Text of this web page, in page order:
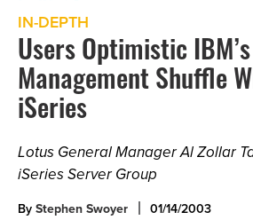
IN-DEPTH
Users Optimistic IBM’s
Management Shuffle
iSeries
Lotus General Manager Al Zollar
iSeries Server Group
By Stephen Swoyer 01/14/2003